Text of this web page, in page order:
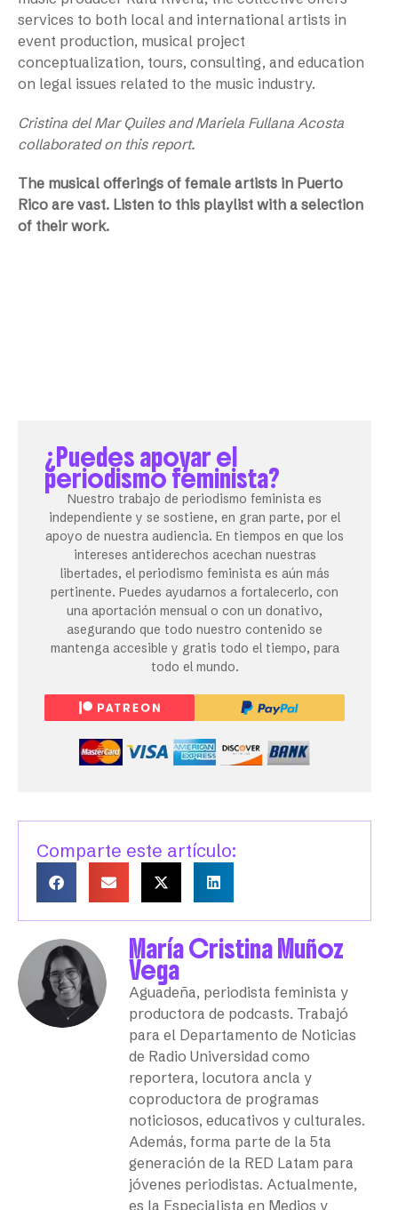
services to both local and international artists in
event production, musical project
conceptualization, tours, consulting, and education
on legal issues related to the music industry.
Cristina del Mar Quiles and Mariela Fullana Acosta
collaborated on this report.
The musical offerings of female artists in Puerto
Rico are vast. Listen to this playlist with a selection
of their work.
¿Puedes apoyar el
periodismo feminista?
Nuestro trabajo de periodismo feminista es
independiente y se sostiene, en gran parte, por el
apoyo de nuestra audiencia. En tiempos en que los
intereses antiderechos acechan nuestras
libertades, el periodismo feminista es aún más
pertinente. Puedes ayudarnos a fortalecerlo, con
una aportación mensual o con un donativo,
asegurando que todo nuestro contenido se
mantenga accesible y gratis todo el tiempo, para
todo el mundo.
Comparte este artículo:
María Cristina Muñoz
Vega
Aguadeña, periodista feminista y
productora de podcasts. Trabajó
para el Departamento de Noticias
de Radio Universidad como
reportera, locutora ancla y
coproductora de programas
noticiosos, educativos y culturales.
Además, forma parte de la 5ta
generación de la RED Latam para
jóvenes periodistas. Actualmente,
es la Especialista en Medios y